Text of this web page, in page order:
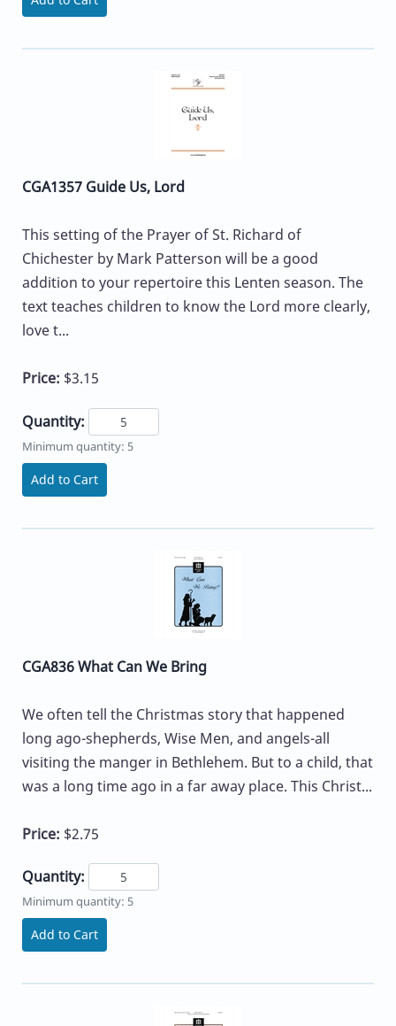
CGA1357 Guide Us, Lord
This setting of the Prayer of St. Richard of
Chichester by Mark Patterson will be a good
addition to your repertoire this Lenten season. The
text teaches children to know the Lord more clearly,
love t...
Price: $3.15
Quantity:
Minimum quantity: 5
Add to Cart
CGA836 What Can We Bring
We often tell the Christmas story that happened
long ago-shepherds, Wise Men, and angels-all
visiting the manger in Bethlehem. But to a child, that
was a long time ago in a far away place. This Christ...
Price: $2.75
Quantity:
Minimum quantity: 5
Add to Cart